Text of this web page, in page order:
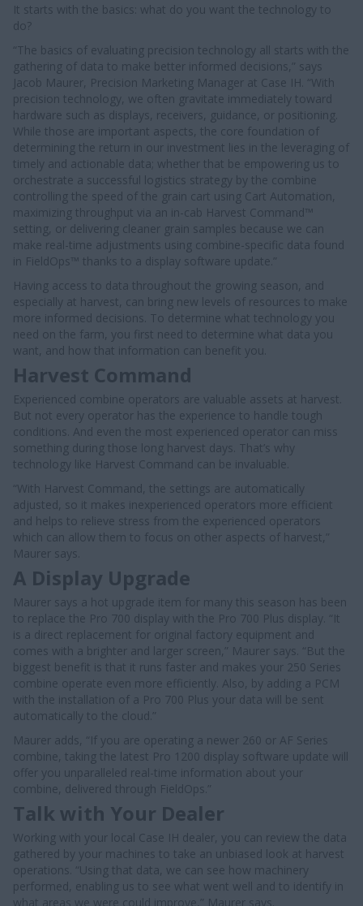
It starts with the basics: what do you want the technology to
do?
“The basics of evaluating precision technology all starts with the
gathering of data to make better informed decisions,” says
Jacob Maurer, Precision Marketing Manager at Case IH. “With
precision technology, we often gravitate immediately toward
hardware such as displays, receivers, guidance, or positioning.
While those are important aspects, the core foundation of
determining the return in our investment lies in the leveraging of
timely and actionable data; whether that be empowering us to
orchestrate a successful logistics strategy by the combine
controlling the speed of the grain cart using Cart Automation,
maximizing throughput via an in-cab Harvest Command™
setting, or delivering cleaner grain samples because we can
make real-time adjustments using combine-specific data found
in FieldOps™ thanks to a display software update.”
Having access to data throughout the growing season, and
especially at harvest, can bring new levels of resources to make
more informed decisions. To determine what technology you
need on the farm, you first need to determine what data you
want, and how that information can benefit you.
Harvest Command
Experienced combine operators are valuable assets at harvest.
But not every operator has the experience to handle tough
conditions. And even the most experienced operator can miss
something during those long harvest days. That’s why
technology like Harvest Command can be invaluable.
“With Harvest Command, the settings are automatically
adjusted, so it makes inexperienced operators more efficient
and helps to relieve stress from the experienced operators
which can allow them to focus on other aspects of harvest,”
Maurer says.
A Display Upgrade
Maurer says a hot upgrade item for many this season has been
to replace the Pro 700 display with the Pro 700 Plus display. “It
is a direct replacement for original factory equipment and
comes with a brighter and larger screen,” Maurer says. “But the
biggest benefit is that it runs faster and makes your 250 Series
combine operate even more efficiently. Also, by adding a PCM
with the installation of a Pro 700 Plus your data will be sent
automatically to the cloud.”
Maurer adds, “If you are operating a newer 260 or AF Series
combine, taking the latest Pro 1200 display software update will
offer you unparalleled real-time information about your
combine, delivered through FieldOps.”
Talk with Your Dealer
Working with your local Case IH dealer, you can review the data
gathered by your machines to take an unbiased look at harvest
operations. “Using that data, we can see how machinery
performed, enabling us to see what went well and to identify in
what areas we were could improve,” Maurer says.